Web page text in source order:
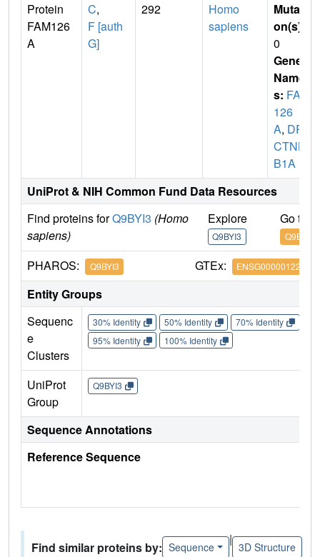
Protein
FAM126
A
C,
F [auth
G]
292
Homo
sapiens
Mutati
on(s)
0
Gene
Name
s: FAM
126
A, DR
CTNN
B1A
UniProt & NIH Common Fund Data Resources
Find proteins forQ9BYI3 (Homo
sapiens)
Explore
Q9BYI3
Go to
Q9BYI3
PHAROS: Q9BYI3 GTEx: ENSG00000122591
Entity Groups
Sequenc
e
Clusters
30% Identity 50% Identity 70% Identity
95% Identity
100% Identity
UniProt
Group
Q9BYI3
Sequence Annotations
Reference Sequence
Find similar proteins by: Sequence
|
3D Structure